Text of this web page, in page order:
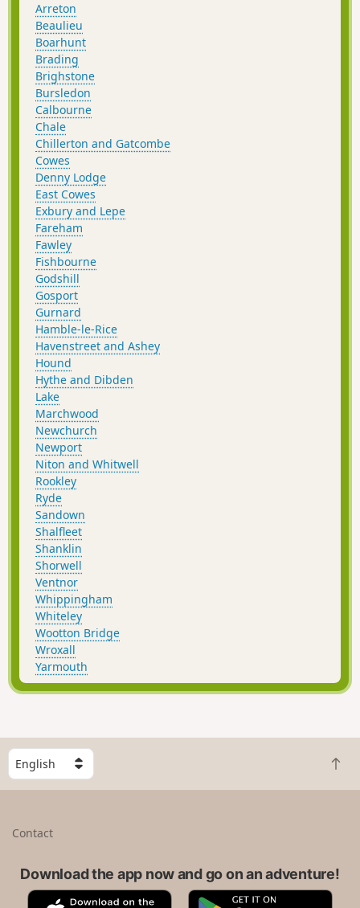
Arreton
Beaulieu
Boarhunt
Brading
Brighstone
Bursledon
Calbourne
Chale
Chillerton and Gatcombe
Cowes
Denny Lodge
East Cowes
Exbury and Lepe
Fareham
Fawley
Fishbourne
Godshill
Gosport
Gurnard
Hamble-le-Rice
Havenstreet and Ashey
Hound
Hythe and Dibden
Lake
Marchwood
Newchurch
Newport
Niton and Whitwell
Rookley
Ryde
Sandown
Shalfleet
Shanklin
Shorwell
Ventnor
Whippingham
Whiteley
Wootton Bridge
Wroxall
Yarmouth
S
e
l
B
a
t
Contact
Download the app now and go on an adventure!
A
G